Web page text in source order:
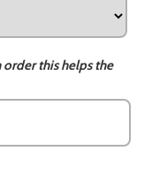
order this helps the